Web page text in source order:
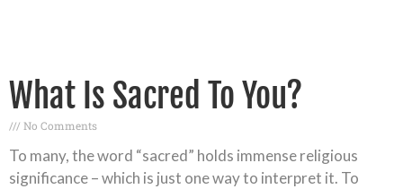
What Is Sacred To You?
No Comments
To many, the word “sacred” holds immense religious
significance – which is just one way to interpret it. To